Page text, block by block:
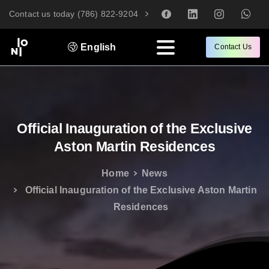
Contact us today (786) 822-9204
English Contact Us
Official Inauguration of the Exclusive
Aston Martin Residences
Home
News
Official Inauguration of the Exclusive Aston Martin
Residences